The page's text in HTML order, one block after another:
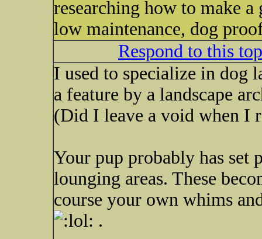
researching how to make
low maintenance, dog
Respond to this
I used to specialize in dog
a feature by a landscape
(Did I leave a void when I
Your pup probably has set
lounging areas. These
course your own whims
.